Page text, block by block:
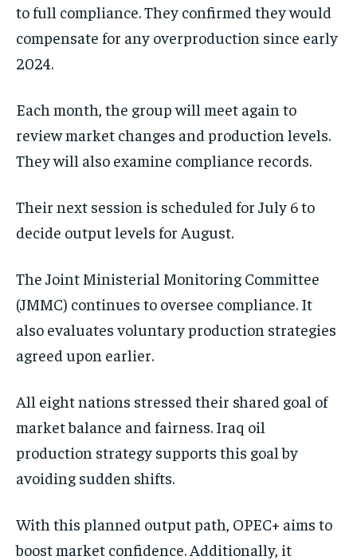
to full compliance. They confirmed they would
compensate for any overproduction since early
2024.
Each month, the group will meet again to
review market changes and production levels.
They will also examine compliance records.
Their next session is scheduled for July 6 to
decide output levels for August.
The Joint Ministerial Monitoring Committee
(JMMC) continues to oversee compliance. It
also evaluates voluntary production strategies
agreed upon earlier.
All eight nations stressed their shared goal of
market balance and fairness. Iraq oil
production strategy supports this goal by
avoiding sudden shifts.
With this planned output path, OPEC+ aims to
boost market confidence. Additionally, it